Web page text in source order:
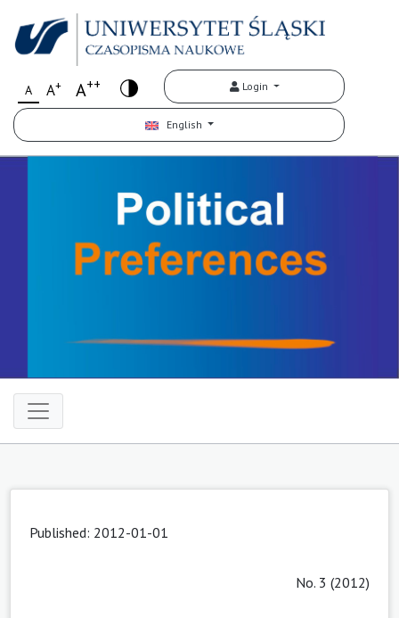
A A+ A++ Login
English
Published: 2012-01-01
No. 3 (2012)